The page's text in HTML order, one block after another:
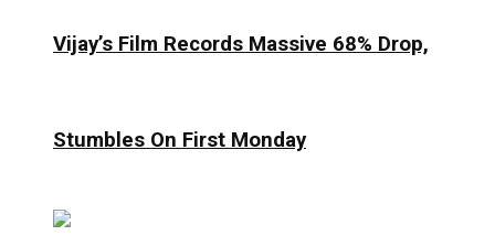
Vijay’s Film Records Massive 68% Drop,
Stumbles On First Monday